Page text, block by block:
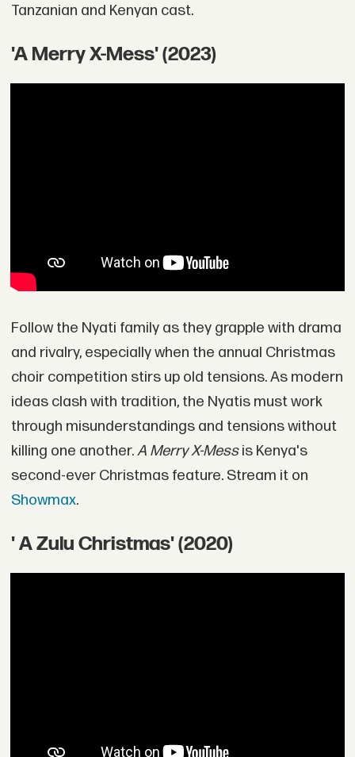
Tanzanian and Kenyan cast.
'A Merry X-Mess' (2023)
Follow the Nyati family as they grapple with drama
and rivalry, especially when the annual Christmas
choir competition stirs up old tensions. As modern
ideas clash with tradition, the Nyatis must work
through misunderstandings and tensions without
killing one another.A Merry X-Messis Kenya's
second-ever Christmas feature. Stream it on
Showmax.
' A Zulu Christmas' (2020)